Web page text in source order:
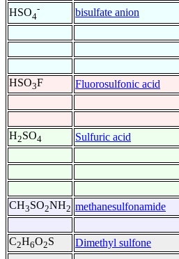
HSO4
- bisulfate anion
HSO3F Fluorosulfonic acid
H2SO4 Sulfuric acid
CH3SO2NH2 methanesulfonamide
C2H6O2S Dimethyl sulfone